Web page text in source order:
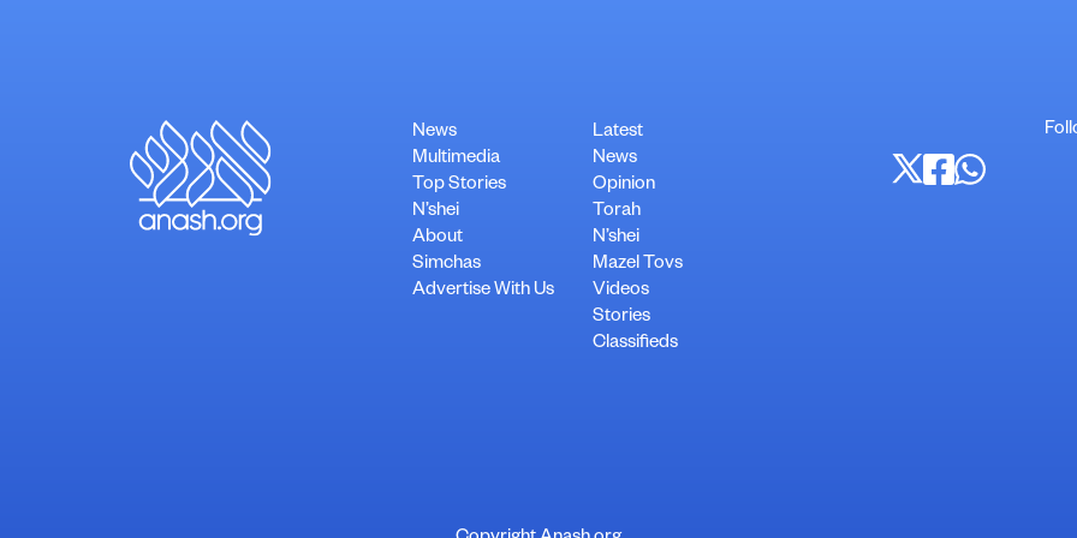
News
Multimedia
Top Stories
N’shei
About
Simchas
Advertise With Us
Latest
News
Opinion
Torah
N’shei
Mazel Tovs
Videos
Stories
Classifieds